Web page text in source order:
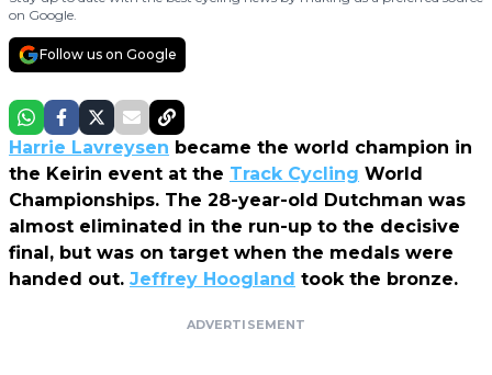
on Google.
Follow us on Google
Harrie Lavreysen became the world champion in
the Keirin event at the Track Cycling World
Championships. The 28-year-old Dutchman was
almost eliminated in the run-up to the decisive
final, but was on target when the medals were
handed out. Jeffrey Hoogland took the bronze.
ADVERTISEMENT